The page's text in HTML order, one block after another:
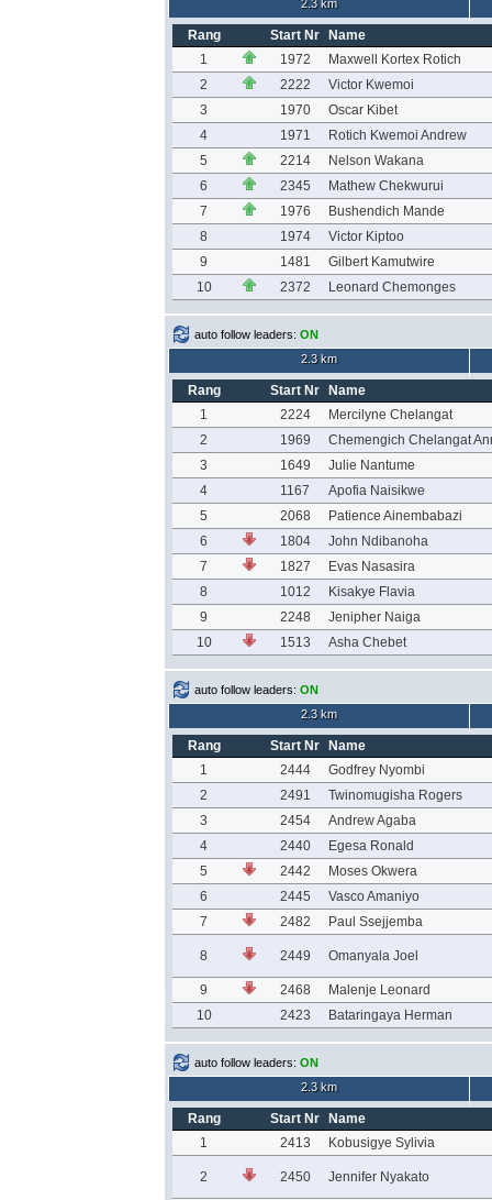
2.3 km
Rang Start Nr
Name
1
1972
Maxwell Kortex Rotich
2
2222
Victor Kwemoi
3
1970
Oscar Kibet
4
1971
Rotich Kwemoi Andrew
5
2214
Nelson Wakana
6
2345
Mathew Chekwurui
7
1976
Bushendich Mande
8
1974
Victor Kiptoo
9
1481
Gilbert Kamutwire
10
2372 Leonard Chemonges
auto follow leaders: ON
2.3 km
Rang Start Nr
Name
1
2224
Mercilyne Chelangat
2
1969
Chemengich Chelangat
3
1649
Julie Nantume
4
1167
Apofia Naisikwe
5
2068
Patience Ainembabazi
6
1804
John Ndibanoha
7
1827
Evas Nasasira
8
1012
Kisakye Flavia
9
2248
Jenipher Naiga
10
1513 Asha Chebet
auto follow leaders: ON
2.3 km
Rang Start Nr
Name
1
2444
Godfrey Nyombi
2
2491
Twinomugisha Rogers
3
2454
Andrew Agaba
4
2440
Egesa Ronald
5
2442
Moses Okwera
6
2445
Vasco Amaniyo
7
2482 Paul Ssejjemba
8 2449 Omanyala Joel
9 2468
Malenje Leonard
10
2423 Bataringaya Herman
auto follow leaders: ON
2.3 km
Rang Start Nr
Name
1
2413 Kobusigye Sylivia
2 2450 Jennifer Nyakato